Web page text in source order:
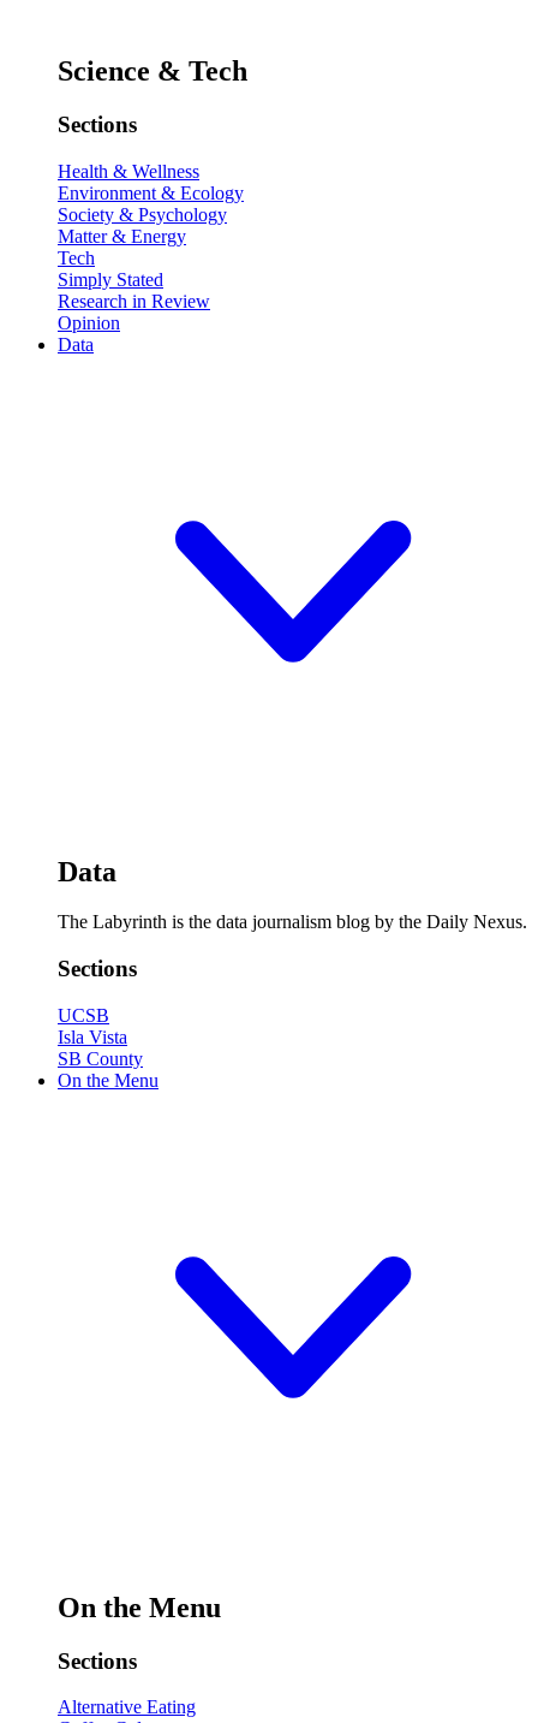
Science & Tech
Sections
Health & Wellness
Environment & Ecology
Society & Psychology
Matter & Energy
Tech
Simply Stated
Research in Review
Opinion
Data
Data
The Labyrinth is the data journalism blog by the Daily Nexus.
Sections
UCSB
Isla Vista
SB County
On the Menu
On the Menu
Sections
Alternative Eating